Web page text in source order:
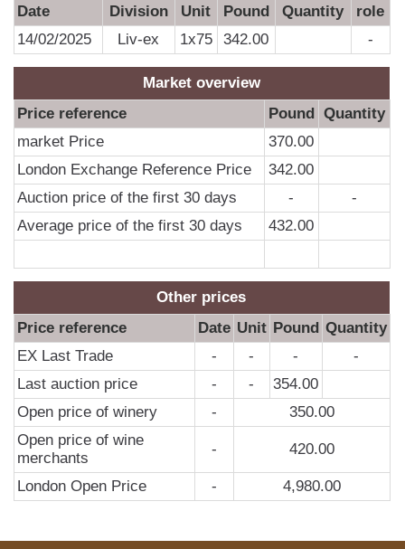
Date
Division Unit Pound Quantity
role
14/02/2025
Liv-ex 1x75 342.00 -
Market overview
Price reference
Pound Quantity
market Price
370.00
London Exchange Reference Price
342.00
Auction price of the first 30 days
-
-
Average price of the first 30 days
432.00
Other prices
Price reference
Date Unit Pound Quantity
EX Last Trade
- - -
-
Last auction price
- -
354.00
Open price of winery
-
350.00
Open price of wine
merchants
- 420.00
London Open Price - 4,980.00